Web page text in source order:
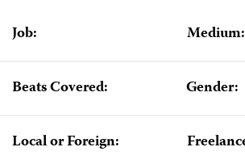
Job: Medium:
Beats Covered: Gender:
Local or Foreign: